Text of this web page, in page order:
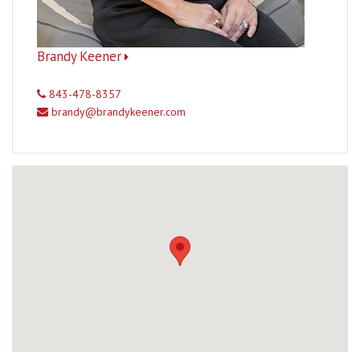
Brandy Keener
843-478-8357
brandy@brandykeener.com